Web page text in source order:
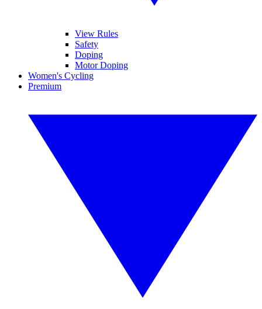
View Rules
Safety
Doping
Motor Doping
Women's Cycling
Premium